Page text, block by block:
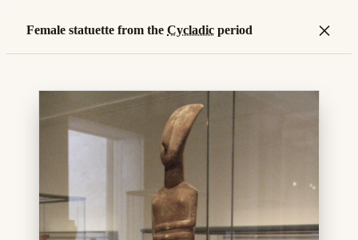
Female statuette from the Cycladic period ×